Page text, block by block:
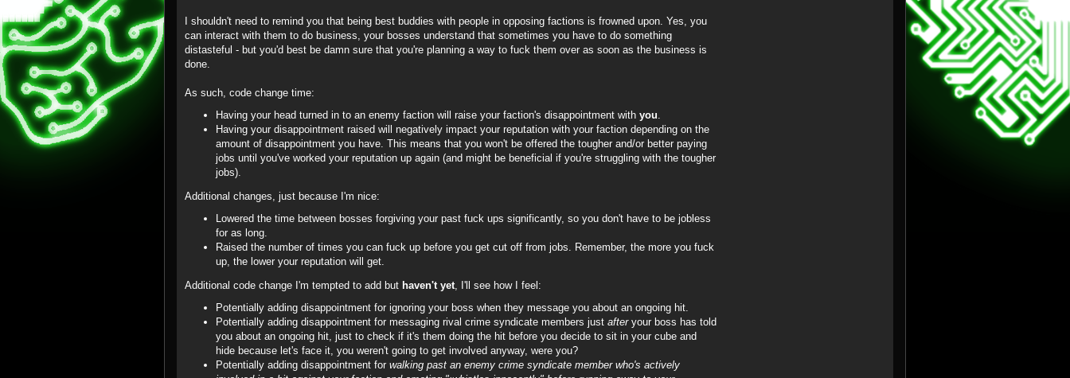
I shouldn't need to remind you that being best buddies with people in opposing factions is frowned upon. Yes, you
can interact with them to do business, your bosses understand that sometimes you have to do something
distasteful - but you'd best be damn sure that you're planning a way to fuck them over as soon as the business is
done.
As such, code change time:
Having your head turned in to an enemy faction will raise your faction's disappointment with you
Having your disappointment raised will negatively impact your reputation with your faction depending on the
amount of disappointment you have. This means that you won't be offered the tougher and/or better paying
jobs until you've worked your reputation up again (and might be beneficial if you're struggling with the tougher
jobs).
Additional changes, just because I'm nice:
Lowered the time between bosses forgiving your past fuck ups significantly, so you don't have to be jobless
for as long.
Raised the number of times you can fuck up before you get cut off from jobs. Remember, the more you fuck
up, the lower your reputation will get.
Additional code change I'm tempted to add but haven't yet , I'll see how I feel:
Potentially adding disappointment for ignoring your boss when they message you about an ongoing hit.
Potentially adding disappointment for messaging rival crime syndicate members just afteryour boss has told
you about an ongoing hit, just to check if it's them doing the hit before you decide to sit in your cube and
hide because let's face it, you weren't going to get involved anyway, were you?
Potentially adding disappointment for walking past an enemy crime syndicate member who's actively